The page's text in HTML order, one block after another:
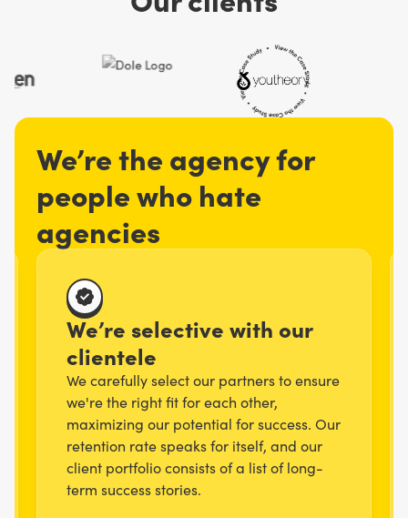
We’re the agency for
people who hate
agencies
We’re selective with our
clientele
We carefully select our partners to ensure
we're the right fit for each other,
maximizing our potential for success. Our
retention rate speaks for itself, and our
client portfolio consists of a list of long-
term success stories.